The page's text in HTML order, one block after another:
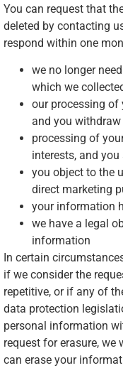
You can request that
deleted by contacting
respond within one
we no longer
which we
our processing of
and you
processing of
interests, and
you object to the
direct marketing
your information
we have a legal
information
In certain
if we consider the
repetitive, or if any of
data protection
personal information
request for erasure,
can erase your